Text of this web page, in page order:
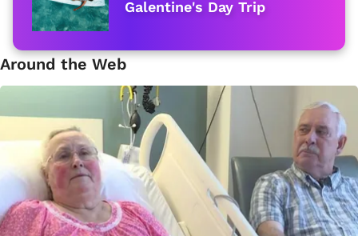
Galentine's Day Trip
Around the Web